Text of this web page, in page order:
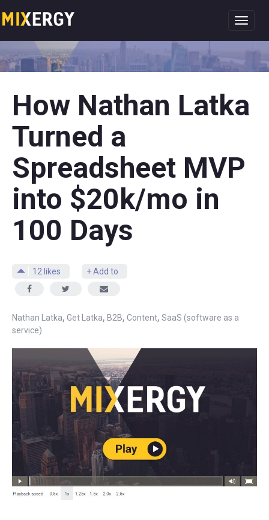
How Nathan Latka
Turned a
Spreadsheet MVP
into $20k/mo in
100 Days
12 likes + Add to
Nathan Latka, Get Latka, B2B, Content, SaaS (software as a
service)